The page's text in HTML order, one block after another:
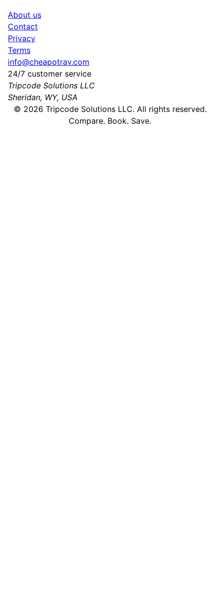
About us
Contact
Privacy
Terms
info@cheapotrav.com
24/7 customer service
Tripcode Solutions LLC
Sheridan, WY, USA
© 2026 Tripcode Solutions LLC. All rights reserved.
Compare. Book. Save.